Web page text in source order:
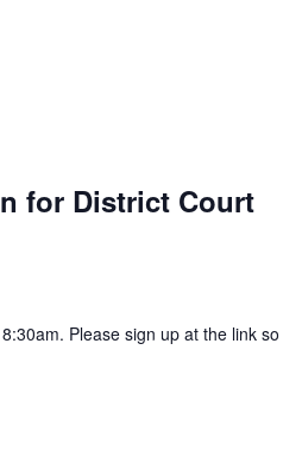
for District Court
Please sign up at the link so